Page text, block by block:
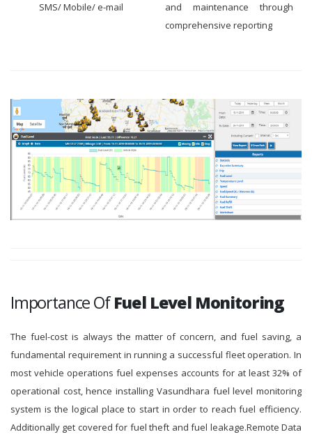
SMS/ Mobile/ e-mail
and maintenance through
comprehensive reporting
Importance OfFuel Level Monitoring
The fuel-cost is always the matter of concern, and fuel saving, a
fundamental requirement in running a successful fleet operation. In
most vehicle operations fuel expenses accounts for at least 32% of
operational cost, hence installing Vasundhara fuel level monitoring
system is the logical place to start in order to reach fuel efficiency.
Additionally get covered for fuel theft and fuel leakage.Remote Data